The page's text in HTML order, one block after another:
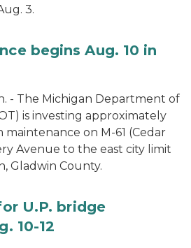
3.
begins Aug. 10 in
- The Michigan Department of
is investing approximately
on M-61 (Cedar
Avenue to the east city limit
Gladwin County.
U.P. bridge
10-12